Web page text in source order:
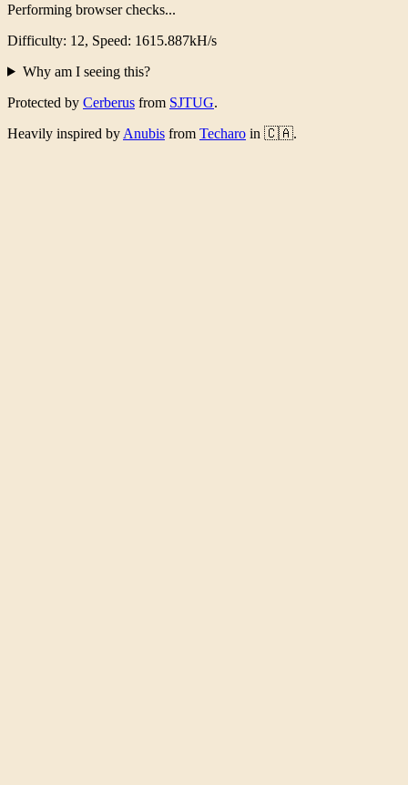
Performing browser checks...
Difficulty: 12, Speed: 1569.103kH/s
Why am I seeing this?
Protected by Cerberus from SJTUG.
Heavily inspired by Anubis from Techaro in 🇨🇦.